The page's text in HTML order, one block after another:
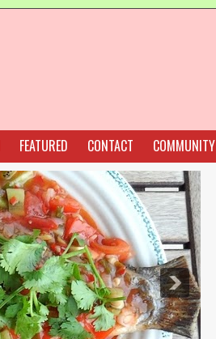
FEATURED CONTACT COMMUNITY